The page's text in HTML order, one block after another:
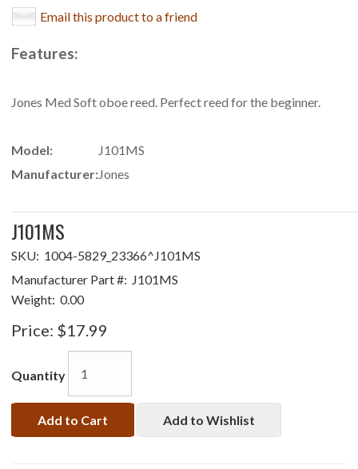
Email this product to a friend
Features:
Jones Med Soft oboe reed. Perfect reed for the beginner.
Model:
J101MS
Manufacturer:Jones
J101MS
SKU: 1004-5829_23366^J101MS
Manufacturer Part #: J101MS
Weight: 0.00
Price: $17.99
Quantity
Add to Cart Add to Wishlist